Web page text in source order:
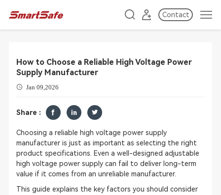
Contact
How to Choose a Reliable High Voltage Power
Supply Manufacturer
Jan 09,2026
Share :
Choosing a reliable high voltage power supply
manufacturer is just as important as selecting the right
product specifications. Even a well-designed adjustable
high voltage power supply can fail to deliver long-term
value if it comes from an unreliable manufacturer.
This guide explains the key factors you should consider